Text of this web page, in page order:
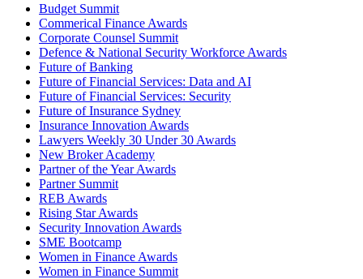
Budget Summit
Commerical Finance Awards
Corporate Counsel Summit
Defence & National Security Workforce Awards
Future of Banking
Future of Financial Services: Data and AI
Future of Financial Services: Security
Future of Insurance Sydney
Insurance Innovation Awards
Lawyers Weekly 30 Under 30 Awards
New Broker Academy
Partner of the Year Awards
Partner Summit
REB Awards
Rising Star Awards
Security Innovation Awards
SME Bootcamp
Women in Finance Awards
Women in Finance Summit